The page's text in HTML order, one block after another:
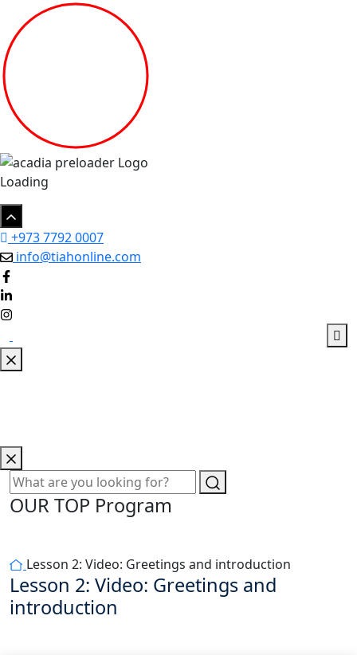
Loading
+973 7792 0007
info@tiahonline.com
OUR TOP Program
Lesson 2: Video: Greetings and introduction
Lesson 2: Video: Greetings and
introduction